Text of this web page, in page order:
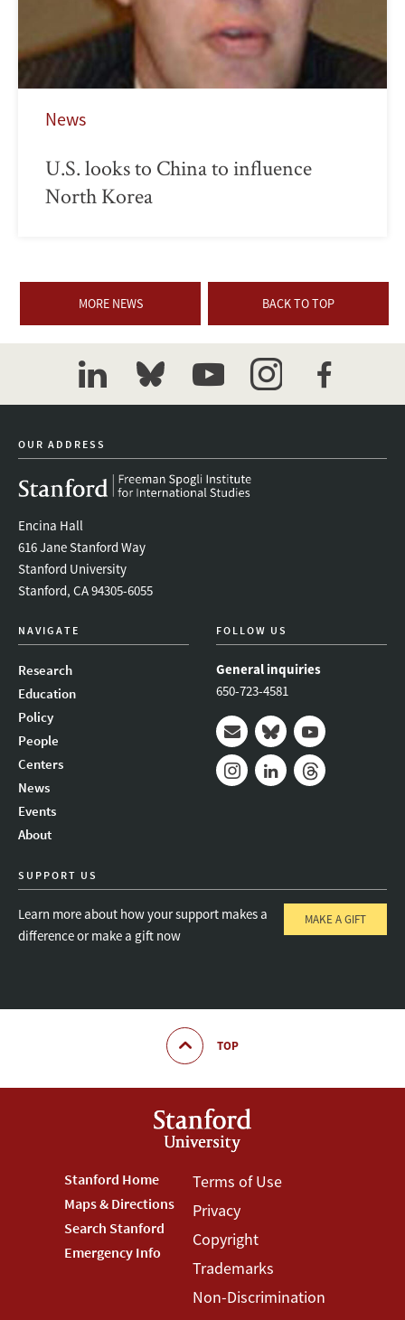
News
U.S. looks to China to influence
North Korea
MORE NEWS BACK TO TOP
linkedinbluesky youtubeinstagramfacebook
OUR ADDRESS
Encina Hall
616 Jane Stanford Way
Stanford University
Stanford, CA 94305-6055
NAVIGATE
Research
Education
Policy
People
Centers
News
Events
About
FOLLOW US
General inquiries
650-723-4581
Mail BlueskyYoutube
SUPPORT US
Learn more about how your support makes a
difference or make a gift now
MAKE A GIFT
TOP
Footer
Stanford
Menu
Stanford Home
Maps & Directions
Search Stanford
Emergency Info
Footer
Terms
Menu
Terms of Use
Privacy
Copyright
Trademarks
Non-Discrimination